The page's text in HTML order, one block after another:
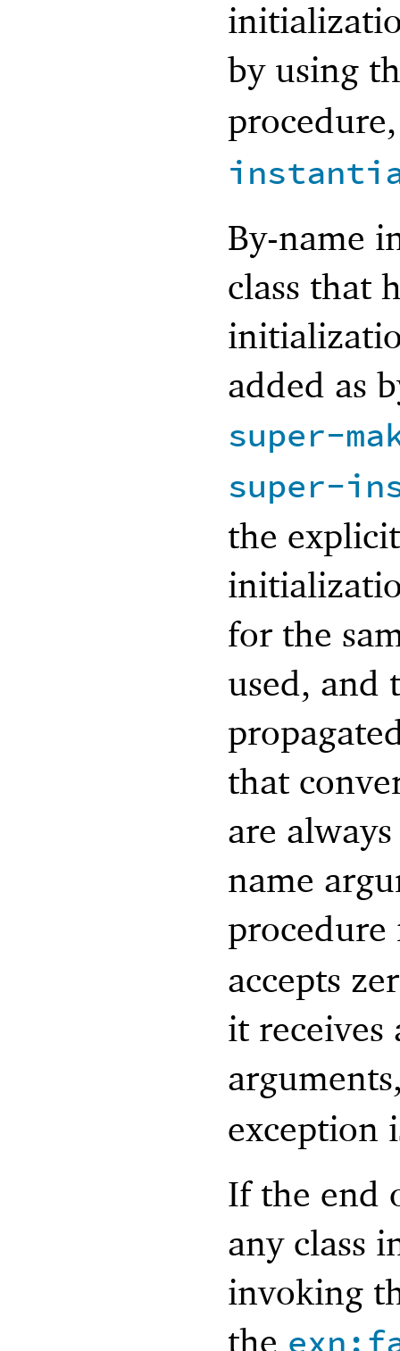
by using
By-name
class that
added as
super-
super-
the
for the
used, and
that
are
name
accepts
it
exception
If the end
any class
invoking
the